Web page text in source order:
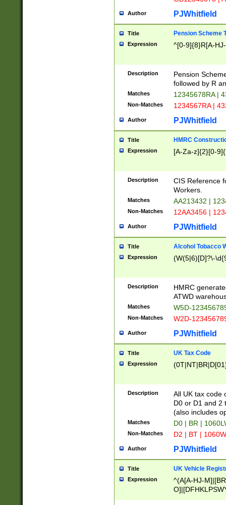
Author PJWhitfield
Title Pension Scheme
Expression ^[0-9]{8}R[A-
Description
Pension
followed by R
Matches 12345678RA |
Non-Matches 1234567RA |
Author PJWhitfield
Title HMRC
Expression [A-Za-z]{2}[0-
Description
CIS Reference
Workers.
Matches AA213432 |
Non-Matches 12AA3456 |
Author PJWhitfield
Title Alcohol Tobacco
Expression (W(5|6)[D]?\-
Description
HMRC
ATWD
Matches W5D-
Non-Matches W2D-
Author PJWhitfield
Title UK Tax Code
Expression
Description
All UK tax code
D0 or D1 and 2
(also includes
Matches D0 | BR |
Non-Matches D2 | BT |
Author PJWhitfield
Title UK Vehicle
Expression
^(A[A-HJ-
F]|)(0[02-9]|[1-